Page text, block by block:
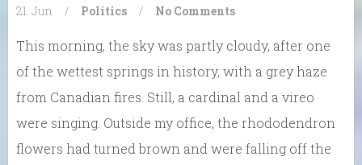
21. Jun / Politics / No Comments
This morning, the sky was partly cloudy, after one
of the wettest springs in history, with a grey haze
from Canadian fires. Still, a cardinal and a vireo
were singing. Outside my office, the rhododendron
flowers had turned brown and were falling off the